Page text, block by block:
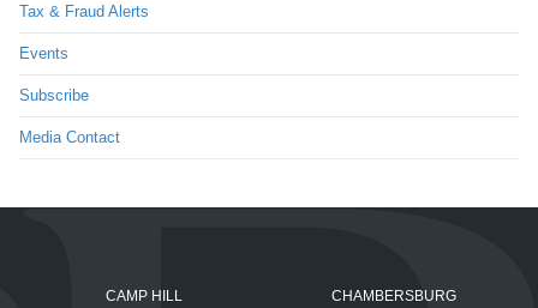
Tax & Fraud Alerts
Events
Subscribe
Media Contact
CAMP HILL
CHAMBERSBURG